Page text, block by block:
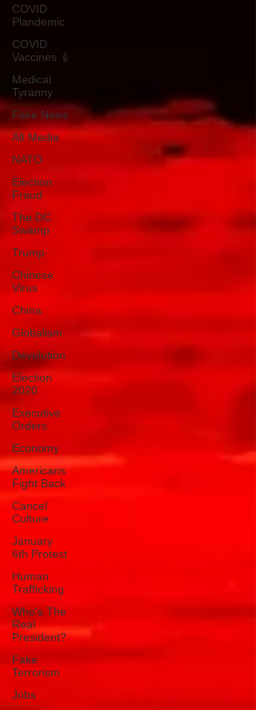
COVID
Plandemic
COVID
Vaccines 💉
Medical
Tyranny
Fake News
Alt Media
NATO
Election
Fraud
The DC
Swamp
Trump
Chinese
Virus
China
Globalism
Devolution
Election
2020
Executive
Orders
Economy
Americans
Fight Back
Cancel
Culture
January
6th Protest
Human
Trafficking
Who's The
Real
President?
Fake
Terrorism
Jobs